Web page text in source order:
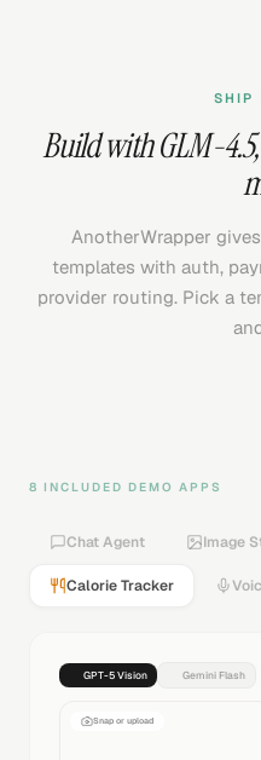
SHIP
Build withGLM-4.5,
AnotherWrapper
templates with auth,
provider routing. Pick a
8 INCLUDED DEMO APPS
Chat Agent Image
Calorie Tracker
GPT-5 Vision Gemini Flash
Snap or upload